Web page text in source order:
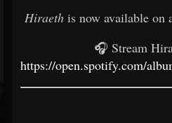
Hiraethis now available on
🎧 Stream
https://open.spotify.com/